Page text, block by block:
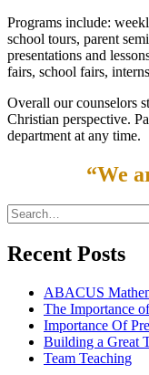
Programs include:
school tours, parent
presentations and
fairs, school fairs,
Overall our counselors
Christian perspective.
department at any time.
“We
Search
for:
Recent Posts
ABACUS
The Importance
Importance Of
Building a Great
Team Teaching